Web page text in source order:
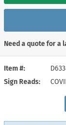
Item #
Sign Reads
Need a quote for a